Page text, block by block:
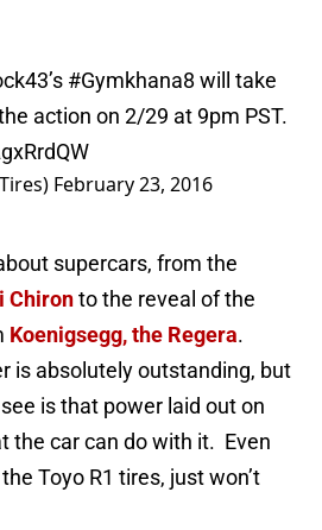
’s #Gymkhana8 will take
action on 2/29 at 9pm PST.
February 23, 2016
supercars, from the
Chironto the reveal of the
Koenigsegg, the Regera.
is absolutely outstanding, but
is that power laid out on
the car can do with it. Even
Toyo R1 tires, just won’t